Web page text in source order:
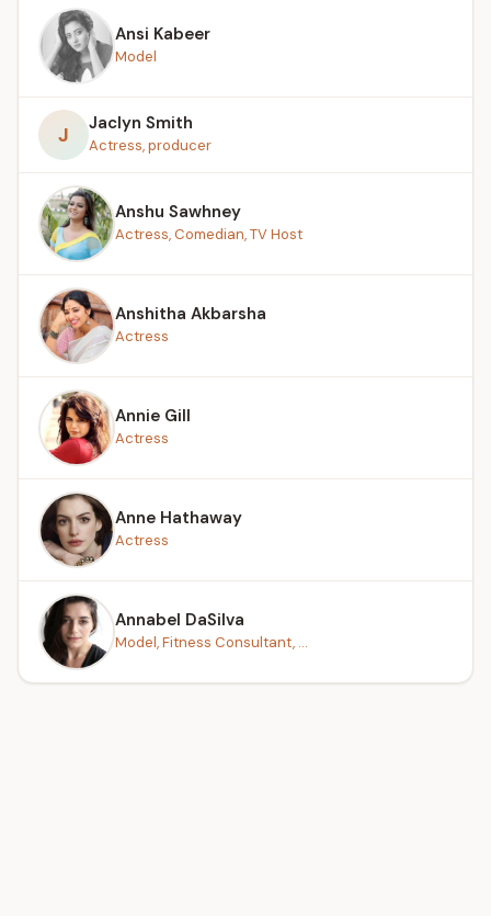
Ansi Kabeer
Model
J Jaclyn Smith
Actress, producer
Anshu Sawhney
Actress, Comedian, TV Host
Anshitha Akbarsha
Actress
Annie Gill
Actress
Anne Hathaway
Actress
Annabel DaSilva
Model, Fitness Consultant, ...